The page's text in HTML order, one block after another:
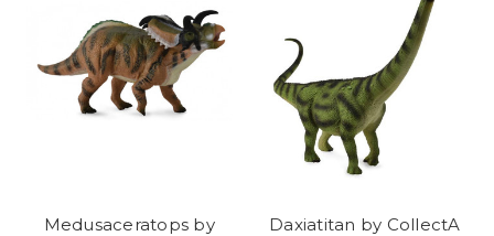
Medusaceratops by
Daxiatitan by CollectA